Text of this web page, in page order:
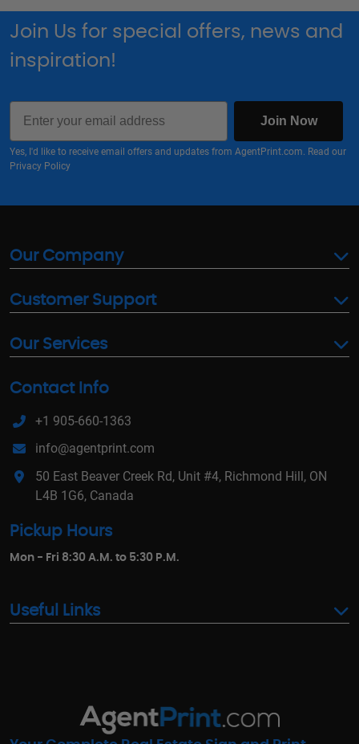
Join Us for special offers, news and
inspiration!
Join Now
Yes, I'd like to receive email offers and updates from AgentPrint.com. Read our
Privacy Policy
Our Company
Customer Support
Our Services
Contact Info
+1 905-660-1363
info@agentprint.com
50 East Beaver Creek Rd, Unit #4, Richmond Hill, ON
L4B 1G6, Canada
Pickup Hours
Mon - Fri 8:30 A.M. to 5:30 P.M.
Useful Links